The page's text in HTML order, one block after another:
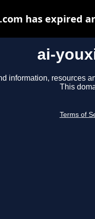
ai-
information, resources
This
Terms of
has expired